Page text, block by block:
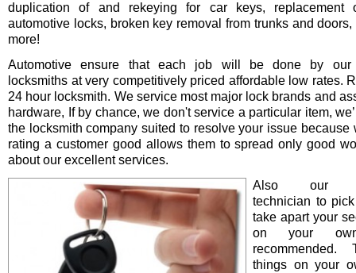
duplication of and rekeying for car keys, replacement
automotive locks, broken key removal from trunks and
more!
Automotive ensure that each job will be done by our
locksmiths at very competitively priced affordable low rates.
24 hour locksmith. We service most major lock brands and
hardware, If by chance, we don't service a particular item,
the locksmith company suited to resolve your issue because
rating a customer good allows them to spread only good
about our excellent services.
Also our
technician to
take apart your
on your
recommended.
things on your